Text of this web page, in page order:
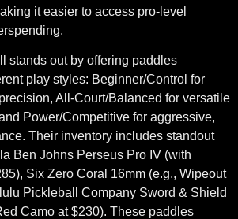
it easier to access pro-level
stands out by offering paddles
play styles: Beginner/Control for
All-Court/Balanced for versatile
Power/Competitive for aggressive,
Their inventory includes standout
Ben Johns Perseus Pro IV (with
Six Zero Coral 16mm (e.g., Wipeout
Pickleball Company Sword & Shield
Camo at $230). These paddles